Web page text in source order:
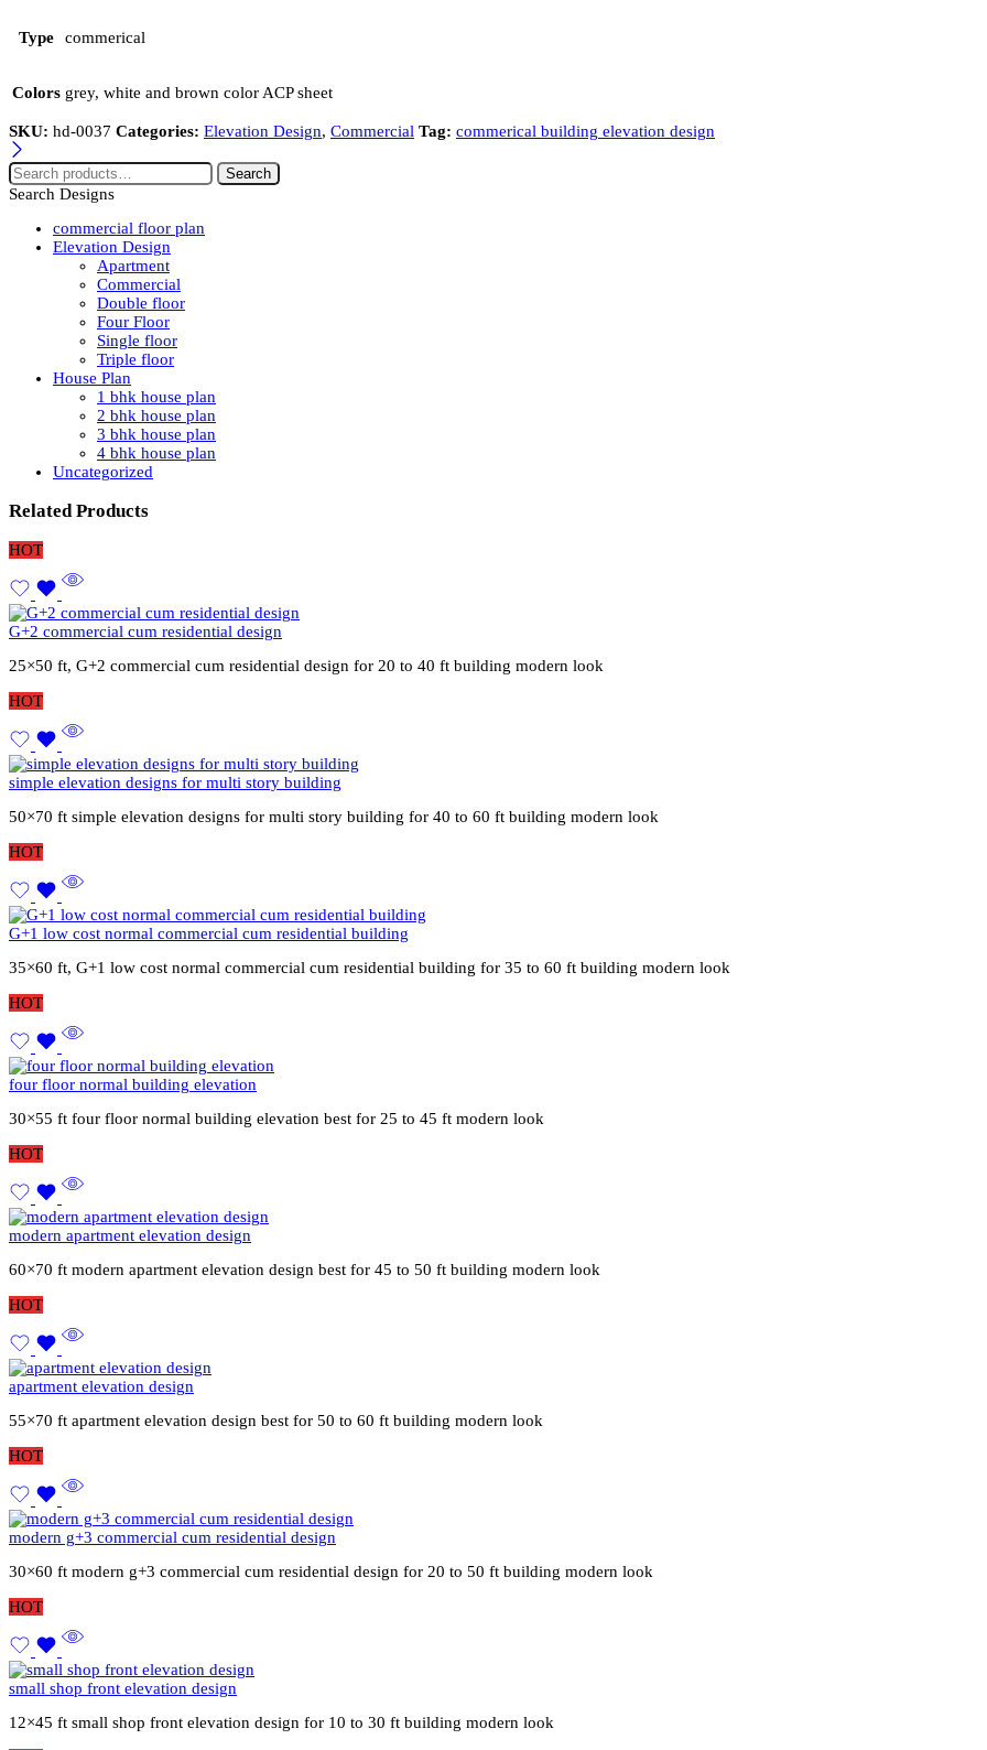
Type commerical
Colors grey, white and brown color ACP sheet
SKU: hd-0037 Categories: Elevation Design, Commercial Tag: commerical building elevation design
Search
Search Designs
commercial floor plan
Elevation Design
Apartment
Commercial
Double floor
Four Floor
Single floor
Triple floor
House Plan
1 bhk house plan
2 bhk house plan
3 bhk house plan
4 bhk house plan
Uncategorized
Related Products
HOT
G+2 commercial cum residential design
25×50 ft, G+2 commercial cum residential design for 20 to 40 ft building modern look
HOT
simple elevation designs for multi story building
50×70 ft simple elevation designs for multi story building for 40 to 60 ft building modern look
HOT
G+1 low cost normal commercial cum residential building
35×60 ft, G+1 low cost normal commercial cum residential building for 35 to 60 ft building modern look
HOT
four floor normal building elevation
30×55 ft four floor normal building elevation best for 25 to 45 ft modern look
HOT
modern apartment elevation design
60×70 ft modern apartment elevation design best for 45 to 50 ft building modern look
HOT
apartment elevation design
55×70 ft apartment elevation design best for 50 to 60 ft building modern look
HOT
modern g+3 commercial cum residential design
30×60 ft modern g+3 commercial cum residential design for 20 to 50 ft building modern look
HOT
small shop front elevation design
12×45 ft small shop front elevation design for 10 to 30 ft building modern look